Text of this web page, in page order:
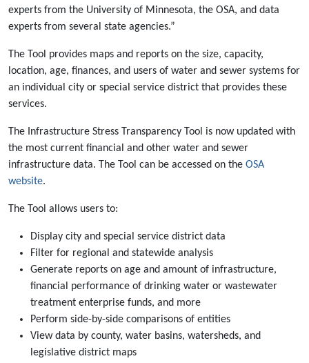
experts from the University of Minnesota, the OSA, and data
experts from several state agencies.”
The Tool provides maps and reports on the size, capacity,
location, age, finances, and users of water and sewer systems for
an individual city or special service district that provides these
services.
The Infrastructure Stress Transparency Tool is now updated with
the most current financial and other water and sewer
infrastructure data. The Tool can be accessed on the OSA
website.
The Tool allows users to:
Display city and special service district data
Filter for regional and statewide analysis
Generate reports on age and amount of infrastructure,
financial performance of drinking water or wastewater
treatment enterprise funds, and more
Perform side-by-side comparisons of entities
View data by county, water basins, watersheds, and
legislative district maps